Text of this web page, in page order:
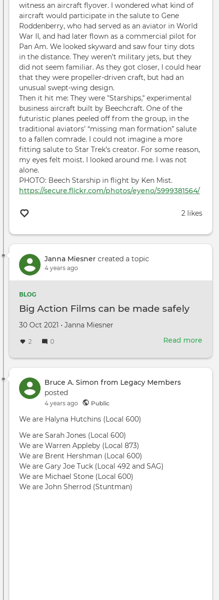
witness an aircraft flyover. I wondered what kind of
aircraft would participate in the salute to Gene
Roddenberry, who had served as an aviator in World
War II, and had later flown as a commercial pilot for
Pan Am. We looked skyward and saw four tiny dots
in the distance. They weren’t military jets, but they
did not seem familiar. As they got closer, I could hear
that they were propeller-driven craft, but had an
unusual swept-wing design.
Then it hit me: They were "Starships," experimental
business aircraft built by Beechcraft. One of the
futuristic planes peeled off from the group, in the
traditional aviators’ “missing man formation” salute
to a fallen comrade. I could not imagine a more
fitting salute to Star Trek’s creator. For some reason,
my eyes felt moist. I looked around me. I was not
alone.
PHOTO: Beech Starship in flight by Ken Mist.
https://secure.flickr.com/photos/eyeno/5999381564/
2 likes
Janna Miesner created a topic
4 years ago
BLOG
Big Action Films can be made safely
Created
30 Oct 2021 •
by Janna Miesner
2 0 Read more
Bruce A. Simon from Legacy Members
posted
4 years ago Public
We are Halyna Hutchins (Local 600)
We are Sarah Jones (Local 600)
We are Warren Appleby (Local 873)
We are Brent Hershman (Local 600)
We are Gary Joe Tuck (Local 492 and SAG)
We are Michael Stone (Local 600)
We are John Sherrod (Stuntman)